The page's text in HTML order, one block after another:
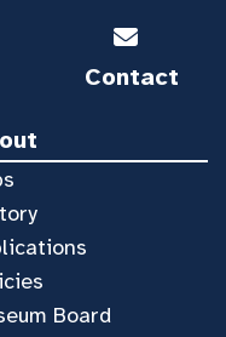
Contact
Board